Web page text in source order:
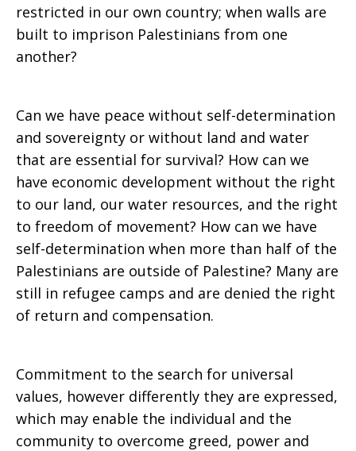
restricted in our own country; when walls are
built to imprison Palestinians from one
another?
Can we have peace without self-determination
and sovereignty or without land and water
that are essential for survival? How can we
have economic development without the right
to our land, our water resources, and the right
to freedom of movement? How can we have
self-determination when more than half of the
Palestinians are outside of Palestine? Many are
still in refugee camps and are denied the right
of return and compensation.
Commitment to the search for universal
values, however differently they are expressed,
which may enable the individual and the
community to overcome greed, power and